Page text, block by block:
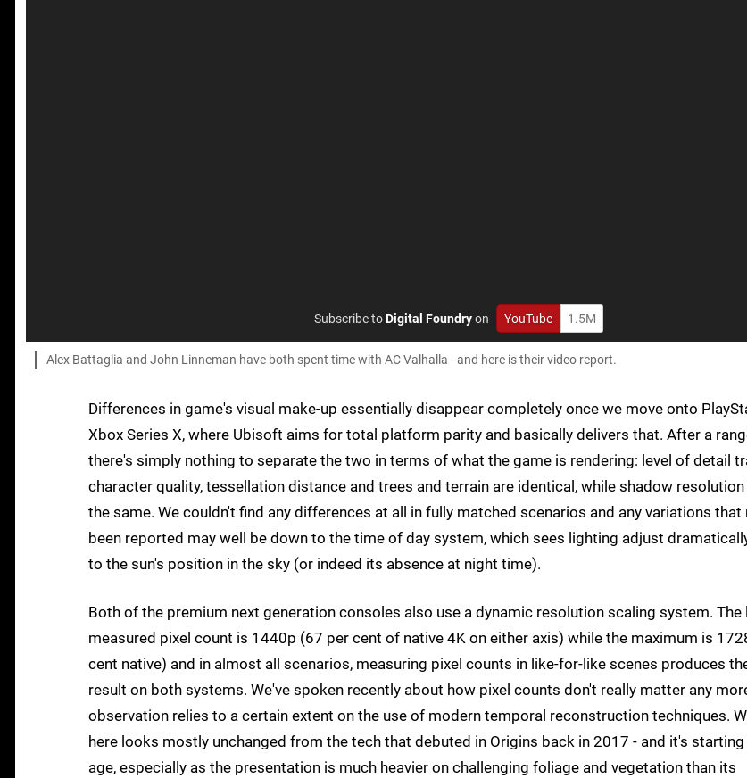
Subscribe toDigital Foundryon YouTube 1.5M
Alex Battaglia and John Linneman have both spent time with AC Valhalla - and here is their video report.
Differences in game's visual make-up essentially disappear completely once we move onto
Xbox Series X, where Ubisoft aims for total platform parity and basically delivers that. After a
there's simply nothing to separate the two in terms of what the game is rendering: level of detail
character quality, tessellation distance and trees and terrain are identical, while shadow
the same. We couldn't find any differences at all in fully matched scenarios and any variations that
been reported may well be down to the time of day system, which sees lighting adjust
to the sun's position in the sky (or indeed its absence at night time).
Both of the premium next generation consoles also use a dynamic resolution scaling system. The
measured pixel count is 1440p (67 per cent of native 4K on either axis) while the maximum is
cent native) and in almost all scenarios, measuring pixel counts in like-for-like scenes produces
result on both systems. We've spoken recently about how pixel counts don't really matter any
observation relies to a certain extent on the use of modern temporal reconstruction techniques.
here looks mostly unchanged from the tech that debuted in Origins back in 2017 - and it's
age, especially as the presentation is much heavier on challenging foliage and vegetation than its